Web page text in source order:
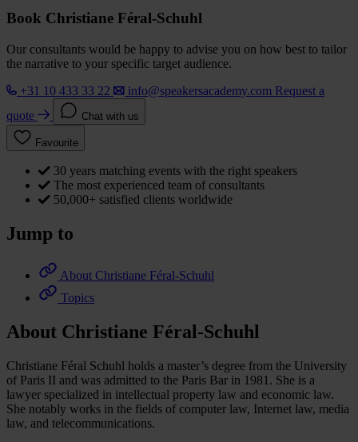
Book Christiane Féral-Schuhl
Our consultants would be happy to advise you on how best to tailor
the narrative to your specific target audience.
+31 10 433 33 22
info@speakersacademy.com Request a
quote
Chat with us
Favourite
30 years matching events with the right speakers
The most experienced team of consultants
50,000+ satisfied clients worldwide
Jump to
About Christiane Féral-Schuhl
Topics
About Christiane Féral-Schuhl
Christiane Féral Schuhl holds a master’s degree from the University
of Paris II and was admitted to the Paris Bar in 1981. She is a
lawyer specialized in intellectual property law and economic law.
She notably works in the fields of computer law, Internet law, media
law, and telecommunications.